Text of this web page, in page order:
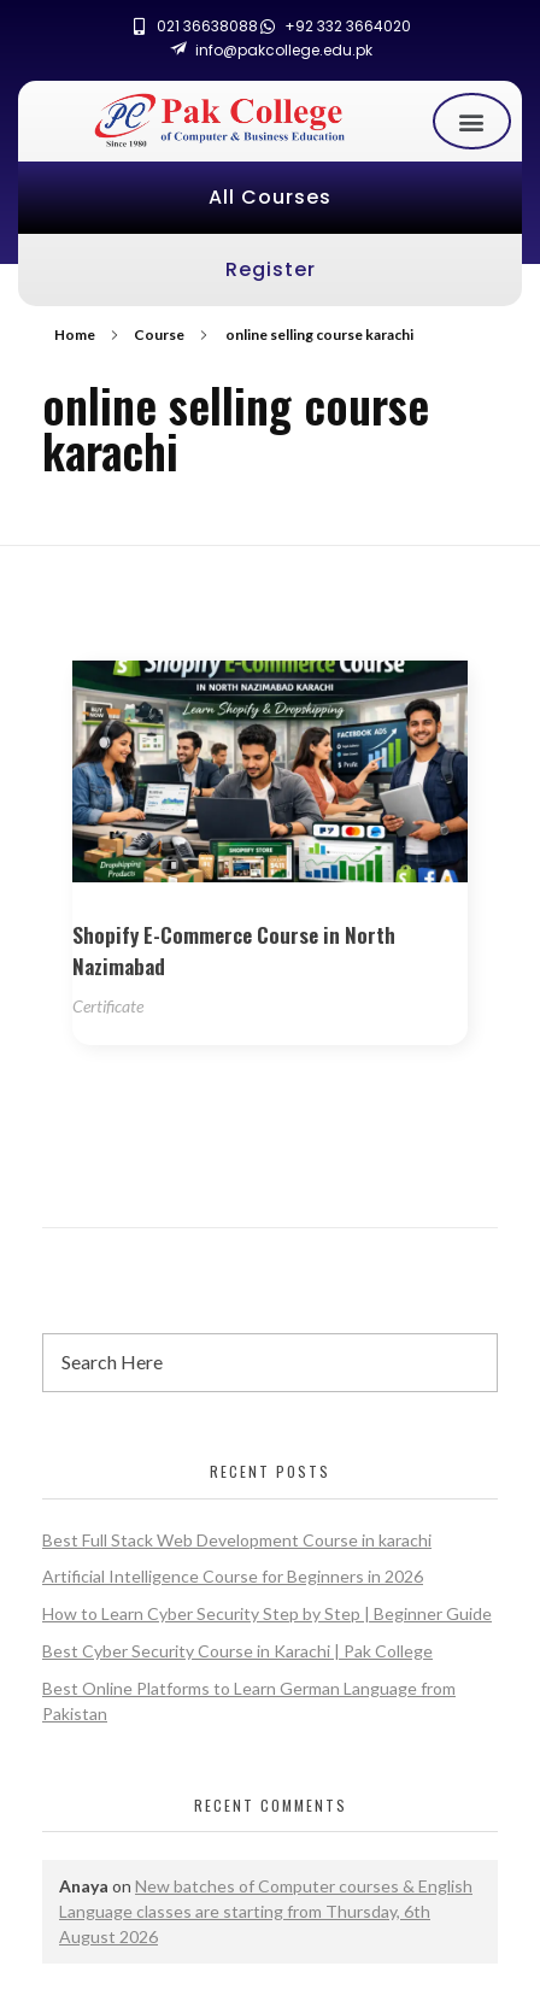
021 36638088
+92 332 3664020
info@pakcollege.edu.pk
All Courses
Register
Home Course online selling course karachi
online selling course
karachi
Shopify E-Commerce Course in North
Nazimabad
Certificate
RECENT POSTS
Best Full Stack Web Development Course in karachi
Artificial Intelligence Course for Beginners in 2026
How to Learn Cyber Security Step by Step | Beginner Guide
Best Cyber Security Course in Karachi | Pak College
Best Online Platforms to Learn German Language from
Pakistan
RECENT COMMENTS
Anaya on New batches of Computer courses & English
Language classes are starting from Thursday, 6th
August 2026